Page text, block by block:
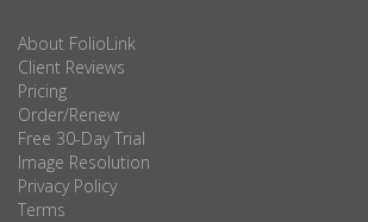
About FolioLink
Client Reviews
Pricing
Order/Renew
Free 30-Day Trial
Image Resolution
Privacy Policy
Terms